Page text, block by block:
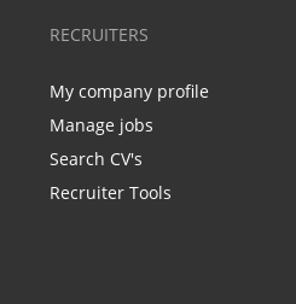
RECRUITERS
My company profile
Manage jobs
Search CV's
Recruiter Tools